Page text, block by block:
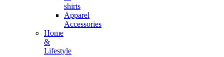
shirts
Apparel
Accessories
Home
&
Lifestyle